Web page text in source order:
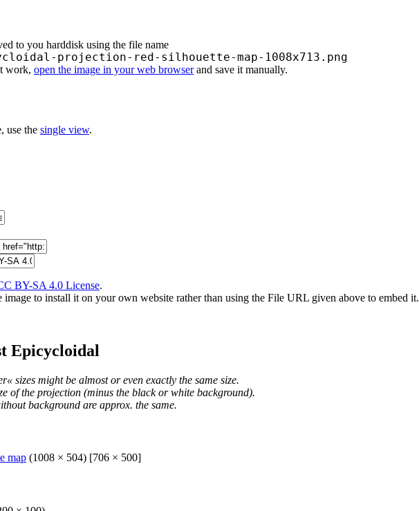
to you harddisk using the file name
projection-red-silhouette-map-1008x713.png
work, open the image in your web browserand save it manually.
use the single view.
BY-SA 4.0 License.
image to install it on your own website rather than using the File URL given above to embed it.
Epicycloidal
sizes might be almost or even exactly the same size.
of the projection (minus the black or white background).
background are approx. the same.
map (1008 × 504) [706 × 500]